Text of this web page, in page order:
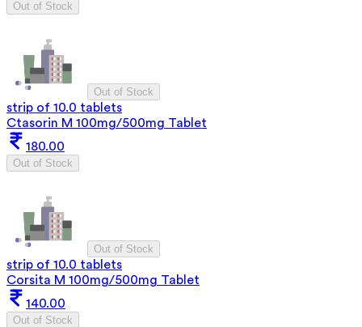
Out of Stock
Out of Stock
strip of 10.0 tablets
Ctasorin M 100mg/500mg Tablet
180.00
Out of Stock
Out of Stock
strip of 10.0 tablets
Corsita M 100mg/500mg Tablet
140.00
Out of Stock